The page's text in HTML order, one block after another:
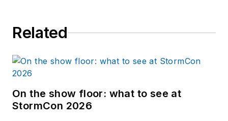
Related
On the show floor: what to see at
StormCon 2026